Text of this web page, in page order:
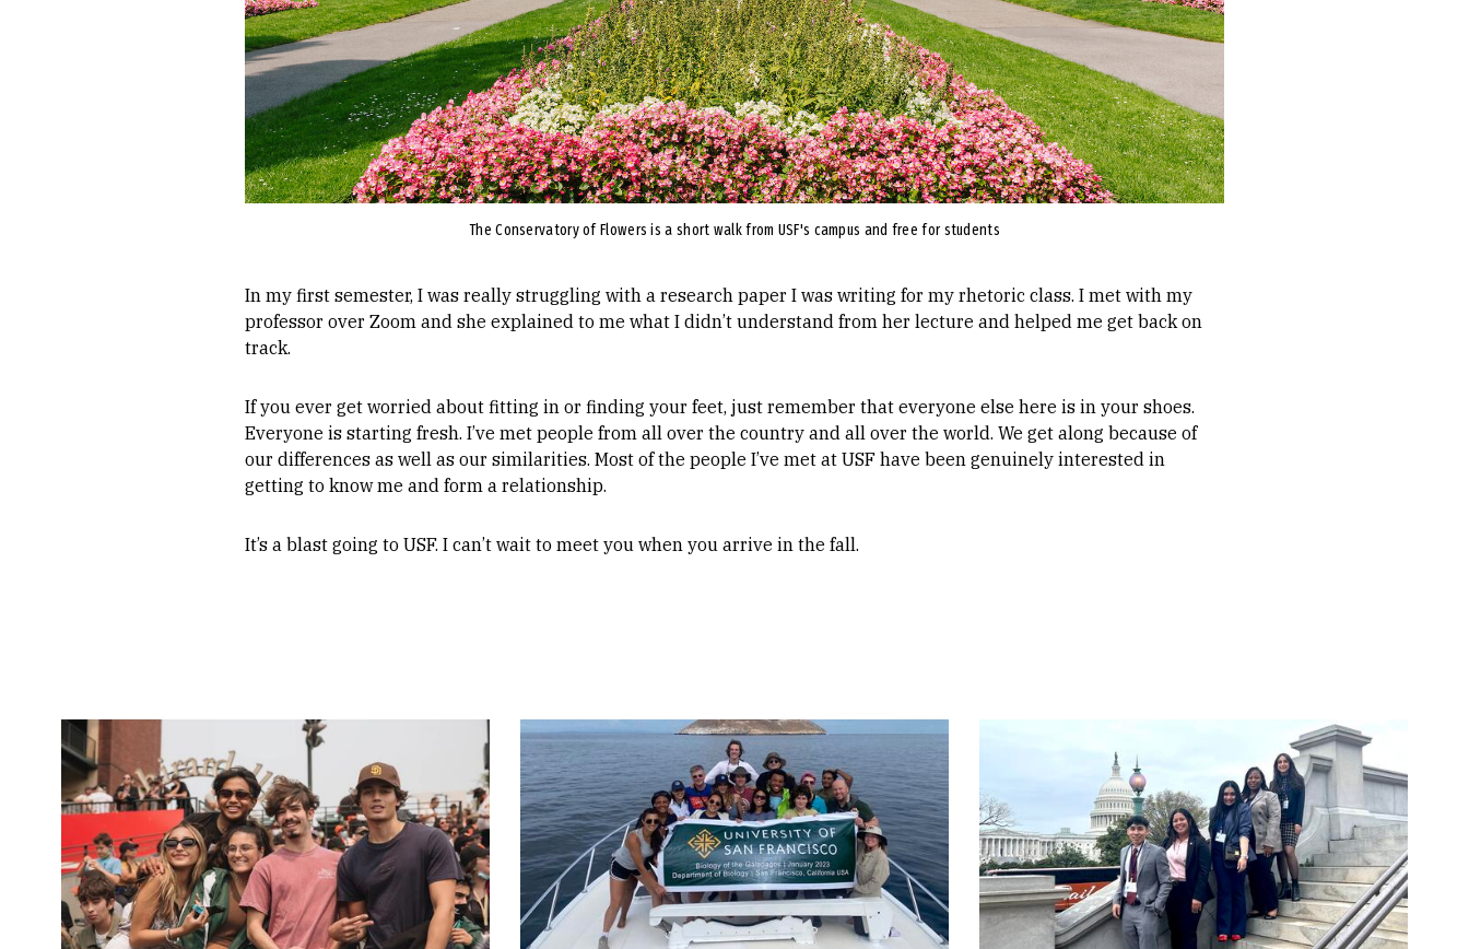
The Conservatory of Flowers is a short walk from USF's campus and free for students
In my first semester, I was really struggling with a research paper I was writing for my rhetoric class. I met with my
professor over Zoom and she explained to me what I didn’t understand from her lecture and helped me get back on
track.
If you ever get worried about fitting in or finding your feet, just remember that everyone else here is in your shoes.
Everyone is starting fresh. I’ve met people from all over the country and all over the world. We get along because of
our differences as well as our similarities. Most of the people I’ve met at USF have been genuinely interested in
getting to know me and form a relationship.
It’s a blast going to USF. I can’t wait to meet you when you arrive in the fall.